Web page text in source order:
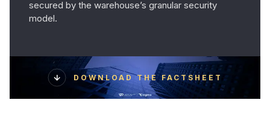
secured by the warehouse’s granular security
model.
DOWNLOAD THE FACTSHEET